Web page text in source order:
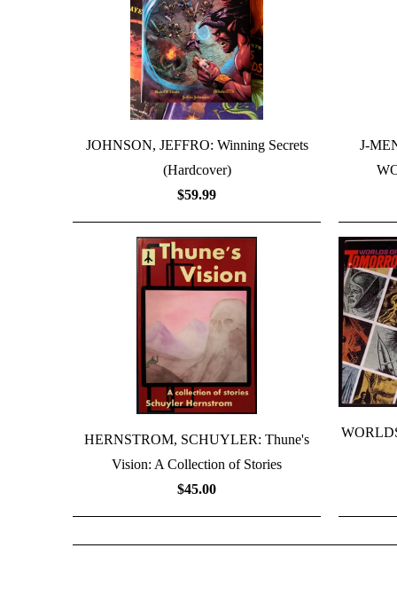
JOHNSON, JEFFRO: Winning Secrets
(Hardcover)
$59.99
J-
HERNSTROM, SCHUYLER: Thune's
Vision: A Collection of Stories
$45.00